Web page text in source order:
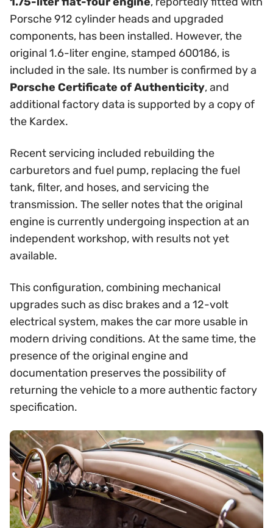
Porsche 912 cylinder heads and upgraded
components, has been installed. However, the
original 1.6-liter engine, stamped 600186, is
included in the sale. Its number is confirmed by a
Porsche Certificate of Authenticity, and
additional factory data is supported by a copy of
the Kardex.
Recent servicing included rebuilding the
carburetors and fuel pump, replacing the fuel
tank, filter, and hoses, and servicing the
transmission. The seller notes that the original
engine is currently undergoing inspection at an
independent workshop, with results not yet
available.
This configuration, combining mechanical
upgrades such as disc brakes and a 12-volt
electrical system, makes the car more usable in
modern driving conditions. At the same time, the
presence of the original engine and
documentation preserves the possibility of
returning the vehicle to a more authentic factory
specification.